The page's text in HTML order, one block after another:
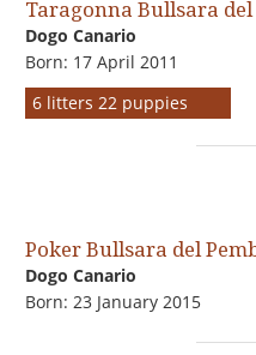
Taragonna Bullsara
Dogo Сanario
Born: 17 April 2011
6 litters 22 puppies
Poker Bullsara del
Dogo Сanario
Born: 23 January 2015